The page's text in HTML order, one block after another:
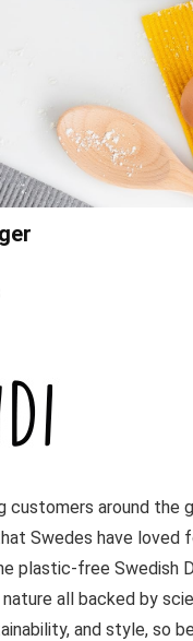
customers around the
Swedes have loved
plastic-free Swedish
all backed by
and style, so